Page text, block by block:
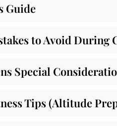
Guide
to Avoid During
Special
Tips (Altitude